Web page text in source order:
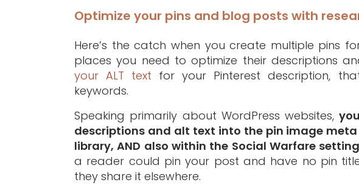
Optimize your pins and blog posts with
Here’s the catch when you create multiple pins
places you need to optimize their descriptions
your ALT text for your Pinterest description,
keywords.
Speaking primarily about WordPress websites,
descriptions and alt text into the pin image
library, AND also within the Social Warfare
a reader could pin your post and have no pin
they share it elsewhere.